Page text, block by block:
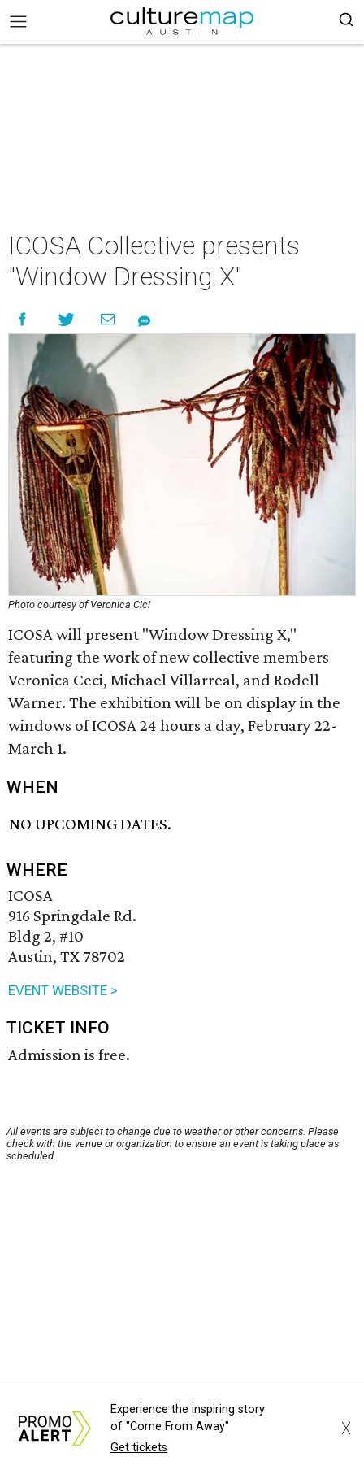
ICOSA Collective presents
"Window Dressing X"
Photo courtesy of Veronica Cici
ICOSA will present "Window Dressing X,"
featuring the work of new collective members
Veronica Ceci, Michael Villarreal, and Rodell
Warner. The exhibition will be on display in the
windows of ICOSA 24 hours a day, February 22-
March 1.
WHEN
NO UPCOMING DATES.
WHERE
ICOSA
916 Springdale Rd.
Bldg 2, #10
Austin, TX 78702
EVENT WEBSITE >
TICKET INFO
Admission is free.
All events are subject to change due to weather or other concerns. Please
check with the venue or organization to ensure an event is taking place as
scheduled.
Experience the inspiring story
of "Come From Away"
Get tickets
X